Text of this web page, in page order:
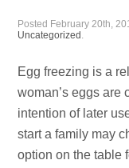
Posted February 20th,
Uncategorized .
Egg freezing is a
woman’s eggs are
intention of later
start a family may
option on the table